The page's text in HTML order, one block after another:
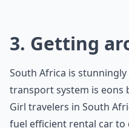
3. Getting
South Africa is
transport system is eons
Girl travelers in South
fuel efficient rental car to